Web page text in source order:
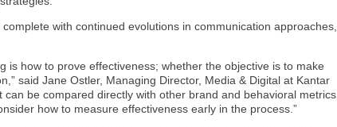
with continued evolutions in communication approaches,
is how to prove effectiveness; whether the objective is to make
said Jane Ostler, Managing Director, Media & Digital at Kantar
be compared directly with other brand and behavioral metrics,
how to measure effectiveness early in the process.”